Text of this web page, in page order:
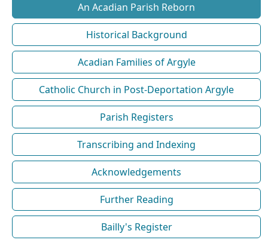
An Acadian Parish Reborn
Historical Background
Acadian Families of Argyle
Catholic Church in Post-Deportation Argyle
Parish Registers
Transcribing and Indexing
Acknowledgements
Further Reading
Bailly's Register